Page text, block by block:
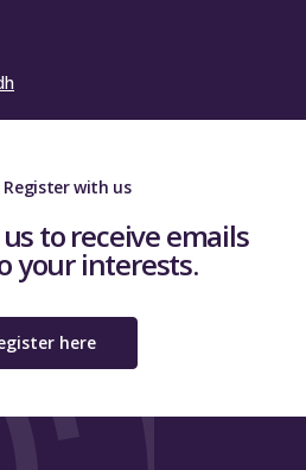
Register with us
to receive emails
your interests.
here